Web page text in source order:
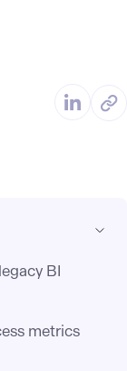
BI
metrics